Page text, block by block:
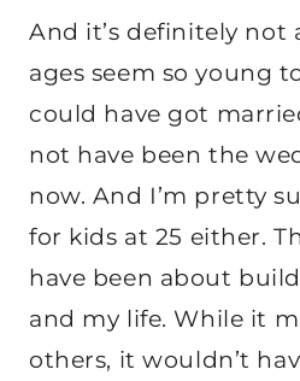
And it’s definitely not
ages seem so young
could have got
not have been the
now. And I’m pretty
for kids at 25 either.
have been about
and my life. While it
others, it wouldn’t